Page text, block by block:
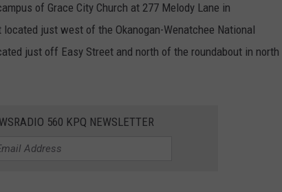
of Grace City Church at 277 Melody Lane in
just west of the Okanogan-Wenatchee National
just off Easy Street and north of the roundabout in north
560 KPQ NEWSLETTER